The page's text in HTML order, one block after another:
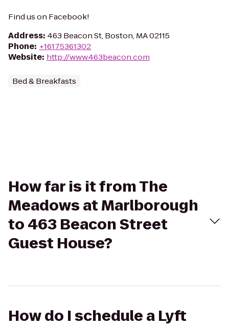
Find us on Facebook!
Address: 463 Beacon St, Boston, MA 02115
Phone: +16175361302
Website: http://www.463beacon.com
Bed & Breakfasts
How far is it from The
Meadows at Marlborough
to 463 Beacon Street
Guest House?
How do I schedule a Lyft